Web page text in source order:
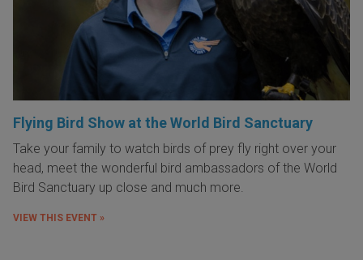
Flying Bird Show at the World Bird Sanctuary
Take your family to watch birds of prey fly right over your
head, meet the wonderful bird ambassadors of the World
Bird Sanctuary up close and much more.
VIEW THIS EVENT »